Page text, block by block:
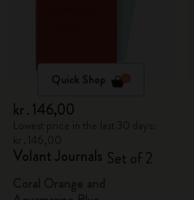
Quick Shop
kr․146,00
Volant Journals Set of 2